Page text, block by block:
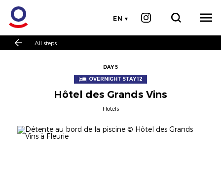
EN
All steps
DAY 5
OVERNIGHT STAY 12
Hôtel des Grands Vins
Hotels